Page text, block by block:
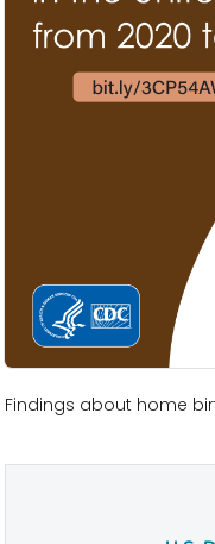
Findings about home